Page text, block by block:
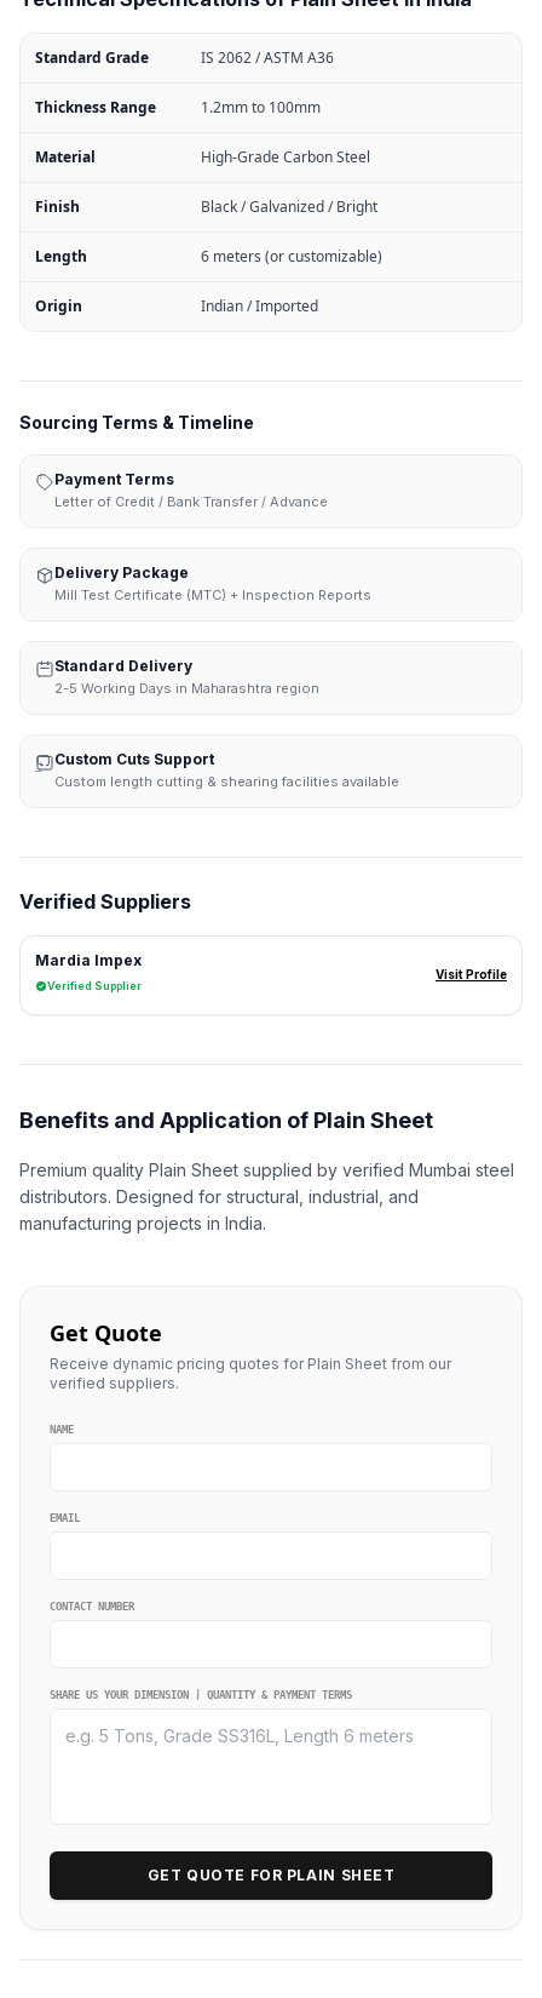
Standard Grade IS 2062 / ASTM A36
Thickness Range 1.2mm to 100mm
Material High-Grade Carbon Steel
Finish Black / Galvanized / Bright
Length 6 meters (or customizable)
Origin Indian / Imported
Sourcing Terms & Timeline
Payment Terms
Letter of Credit / Bank Transfer / Advance
Delivery Package
Mill Test Certificate (MTC) + Inspection Reports
Standard Delivery
2-5 Working Days in Maharashtra region
Custom Cuts Support
Custom length cutting & shearing facilities available
Verified Suppliers
Mardia Impex
Verified Supplier
Visit Profile
Benefits and Application of Plain Sheet
Premium quality Plain Sheet supplied by verified Mumbai steel
distributors. Designed for structural, industrial, and
manufacturing projects in India.
Get Quote
Receive dynamic pricing quotes for Plain Sheet from our
verified suppliers.
NAME
EMAIL
CONTACT NUMBER
SHARE US YOUR DIMENSION | QUANTITY & PAYMENT TERMS
GET QUOTE FOR PLAIN SHEET